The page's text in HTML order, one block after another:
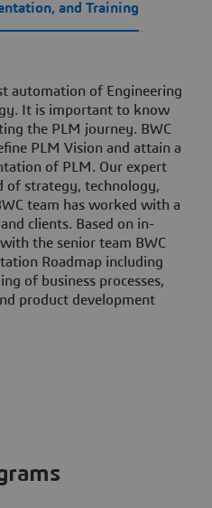
and Training
automation of Engineering
It is important to know
the PLM journey. BWC
PLM Vision and attain a
of PLM. Our expert
of strategy, technology,
team has worked with a
clients. Based on in-
the senior team BWC
Roadmap including
of business processes,
product development